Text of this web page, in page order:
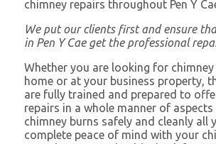
chimney repairs throughout Pen Y
We put our clients first and ensure
in Pen Y Cae get the professional
Whether you are looking for
home or at your business property,
are fully trained and prepared to
repairs in a whole manner of
chimney burns safely and cleanly all
complete peace of mind with your